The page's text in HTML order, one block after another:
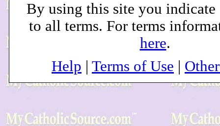
By using this site you indicate
to all terms. For terms
here.
Help
Terms of Use